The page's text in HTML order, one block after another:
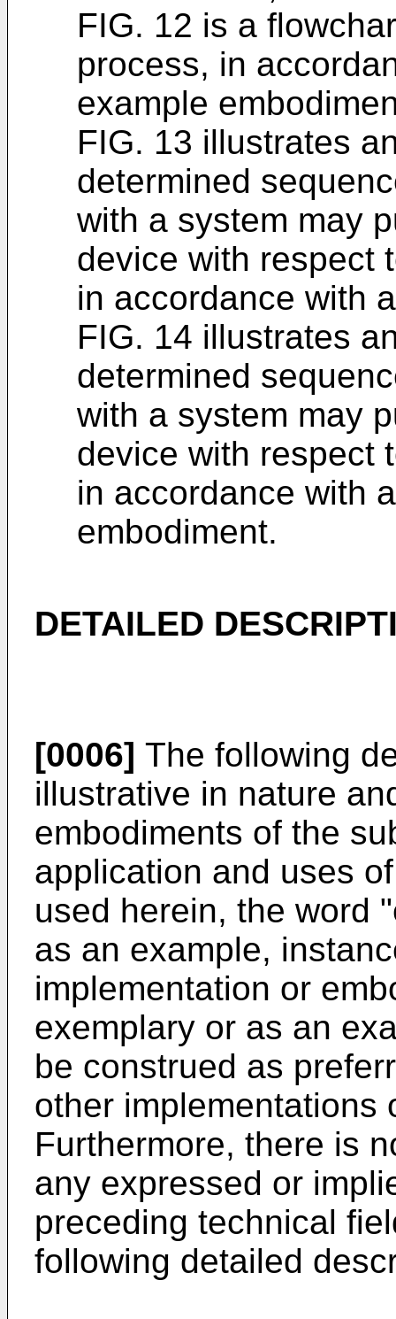
FIG. 12 is a
process, in
example
FIG. 13 illustrates
determined
with a system may
device with respect
in accordance with
FIG. 14 illustrates
determined
with a system may
device with respect
in accordance with
embodiment.
DETAILED
[0006] The following
illustrative in nature
embodiments of the
application and uses
used herein, the word
as an example,
implementation or
exemplary or as an
be construed as
other implementations
Furthermore, there is
any expressed or
preceding technical
following detailed